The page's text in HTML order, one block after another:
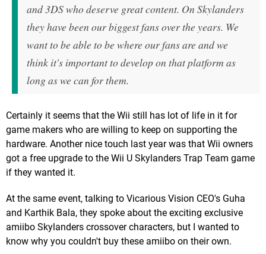
and 3DS who deserve great content. On Skylanders
they have been our biggest fans over the years. We
want to be able to be where our fans are and we
think it's important to develop on that platform as
long as we can for them.
Certainly it seems that the Wii still has lot of life in it for
game makers who are willing to keep on supporting the
hardware. Another nice touch last year was that Wii owners
got a free upgrade to the Wii U Skylanders Trap Team game
if they wanted it.
At the same event, talking to Vicarious Vision CEO's Guha
and Karthik Bala, they spoke about the exciting exclusive
amiibo Skylanders crossover characters, but I wanted to
know why you couldn't buy these amiibo on their own.